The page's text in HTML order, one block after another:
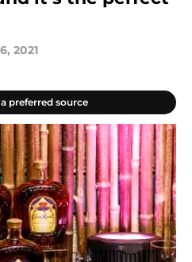
2021
preferred source